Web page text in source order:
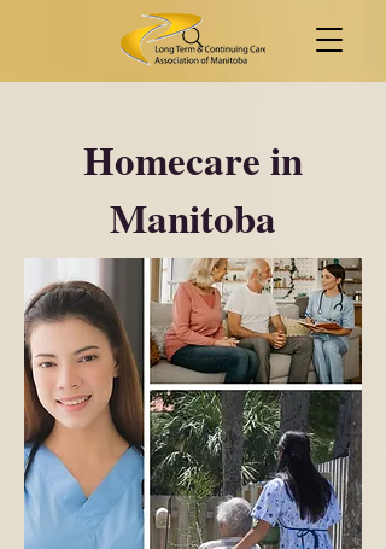
Homecare in
Manitoba